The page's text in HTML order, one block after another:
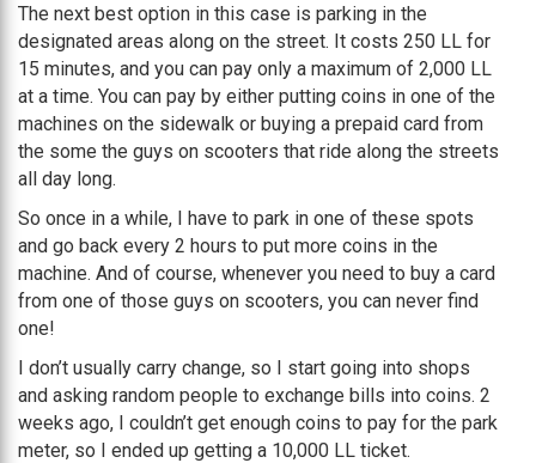
The next best option in this case is parking in the
designated areas along on the street. It costs 250 LL for
15 minutes, and you can pay only a maximum of 2,000 LL
at a time. You can pay by either putting coins in one of the
machines on the sidewalk or buying a prepaid card from
the some the guys on scooters that ride along the streets
all day long.
So once in a while, I have to park in one of these spots
and go back every 2 hours to put more coins in the
machine. And of course, whenever you need to buy a card
from one of those guys on scooters, you can never find
one!
I don’t usually carry change, so I start going into shops
and asking random people to exchange bills into coins. 2
weeks ago, I couldn’t get enough coins to pay for the park
meter, so I ended up getting a 10,000 LL ticket.